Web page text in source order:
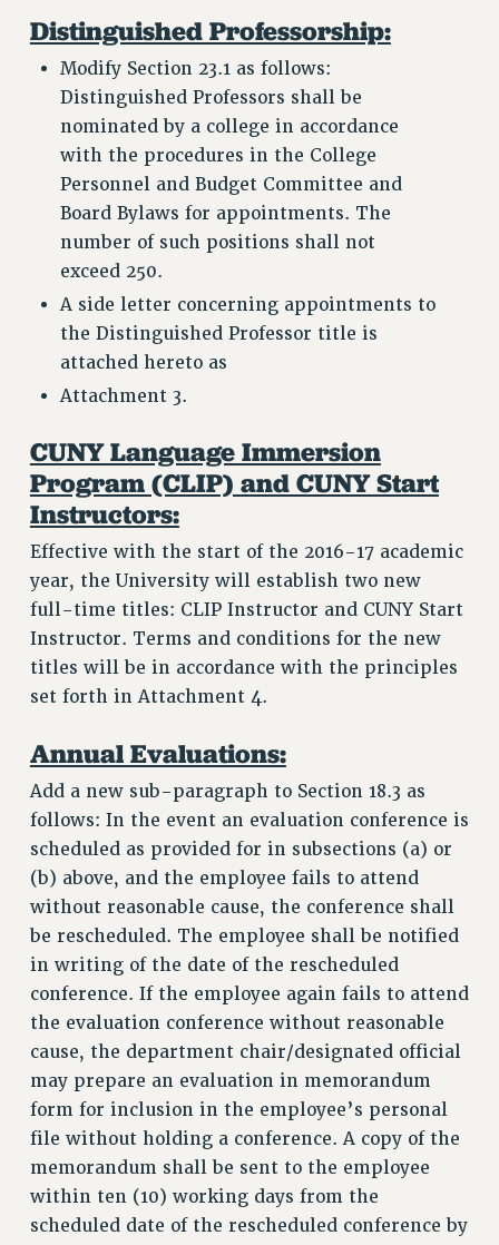
Distinguished Professorship:
Modify Section 23.1 as follows:
Distinguished Professors shall be
nominated by a college in accordance
with the procedures in the College
Personnel and Budget Committee and
Board Bylaws for appointments. The
number of such positions shall not
exceed 250.
A side letter concerning appointments to
the Distinguished Professor title is
attached hereto as
Attachment 3.
CUNY Language Immersion
Program (CLIP) and CUNY Start
Instructors:
Effective with the start of the 2016-17 academic
year, the University will establish two new
full-time titles: CLIP Instructor and CUNY Start
Instructor. Terms and conditions for the new
titles will be in accordance with the principles
set forth in Attachment 4.
Annual Evaluations:
Add a new sub-paragraph to Section 18.3 as
follows: In the event an evaluation conference is
scheduled as provided for in subsections (a) or
(b) above, and the employee fails to attend
without reasonable cause, the conference shall
be rescheduled. The employee shall be notified
in writing of the date of the rescheduled
conference. If the employee again fails to attend
the evaluation conference without reasonable
cause, the department chair/designated official
may prepare an evaluation in memorandum
form for inclusion in the employee’s personal
file without holding a conference. A copy of the
memorandum shall be sent to the employee
within ten (10) working days from the
scheduled date of the rescheduled conference by